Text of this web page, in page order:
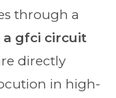
through a
gfci circuit
directly
in high-